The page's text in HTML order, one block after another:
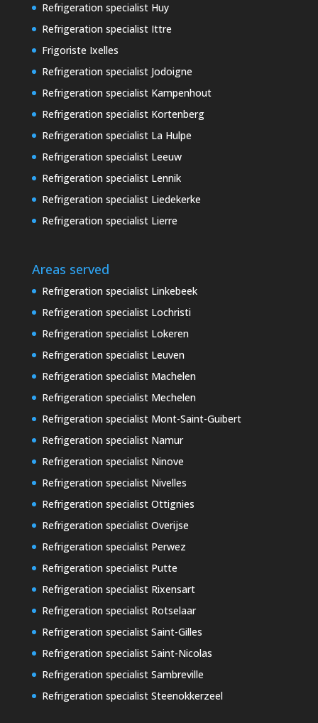
Refrigeration specialist Huy
Refrigeration specialist Ittre
Frigoriste Ixelles
Refrigeration specialist Jodoigne
Refrigeration specialist Kampenhout
Refrigeration specialist Kortenberg
Refrigeration specialist La Hulpe
Refrigeration specialist Leeuw
Refrigeration specialist Lennik
Refrigeration specialist Liedekerke
Refrigeration specialist Lierre
Areas served
Refrigeration specialist Linkebeek
Refrigeration specialist Lochristi
Refrigeration specialist Lokeren
Refrigeration specialist Leuven
Refrigeration specialist Machelen
Refrigeration specialist Mechelen
Refrigeration specialist Mont-Saint-Guibert
Refrigeration specialist Namur
Refrigeration specialist Ninove
Refrigeration specialist Nivelles
Refrigeration specialist Ottignies
Refrigeration specialist Overijse
Refrigeration specialist Perwez
Refrigeration specialist Putte
Refrigeration specialist Rixensart
Refrigeration specialist Rotselaar
Refrigeration specialist Saint-Gilles
Refrigeration specialist Saint-Nicolas
Refrigeration specialist Sambreville
Refrigeration specialist Steenokkerzeel